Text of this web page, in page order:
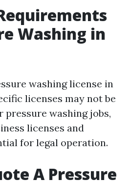
Washing in
washing license in
licenses may not be
washing jobs,
licenses and
for legal operation.
A Pressure